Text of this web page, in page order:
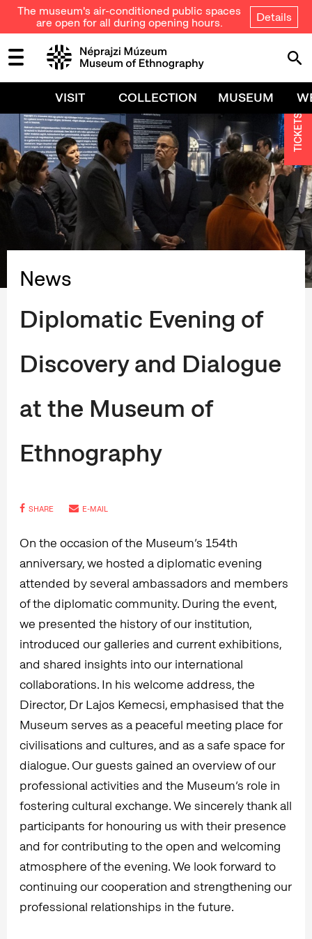
The museum's air-conditioned public spaces
are open for all during opening hours.
Details
VISIT COLLECTION MUSEUM
News
Diplomatic Evening of
Discovery and Dialogue
at the Museum of
Ethnography
SHARE E-MAIL
On the occasion of the Museum’s 154th
anniversary, we hosted a diplomatic evening
attended by several ambassadors and members
of the diplomatic community. During the event,
we presented the history of our institution,
introduced our galleries and current exhibitions,
and shared insights into our international
collaborations. In his welcome address, the
Director, Dr Lajos Kemecsi, emphasised that the
Museum serves as a peaceful meeting place for
civilisations and cultures, and as a safe space for
dialogue. Our guests gained an overview of our
professional activities and the Museum’s role in
fostering cultural exchange. We sincerely thank all
participants for honouring us with their presence
and for contributing to the open and welcoming
atmosphere of the evening. We look forward to
continuing our cooperation and strengthening our
professional relationships in the future.
TICKETS